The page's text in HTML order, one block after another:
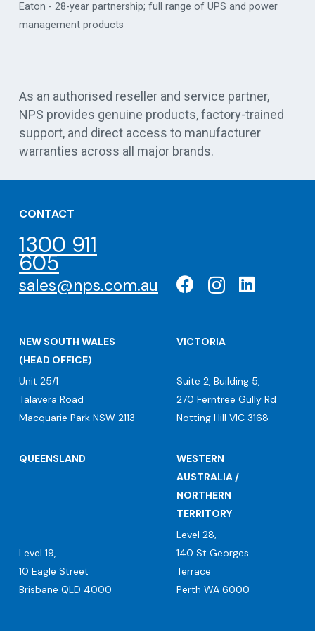
Eaton - 28-year partnership; full range of UPS and power
management products
As an authorised reseller and service partner,
NPS provides genuine products, factory-trained
support, and direct access to manufacturer
warranties across all major brands.
CONTACT
1300 911
605
sales@nps.com.au
NEW SOUTH WALES
(HEAD OFFICE)
Unit 25/1
Talavera Road
Macquarie Park NSW 2113
VICTORIA
Suite 2, Building 5,
270 Ferntree Gully Rd
Notting Hill VIC 3168
QUEENSLAND
Level 19,
10 Eagle Street
Brisbane QLD 4000
WESTERN
AUSTRALIA /
NORTHERN
TERRITORY
Level 28,
140 St Georges
Terrace
Perth WA 6000